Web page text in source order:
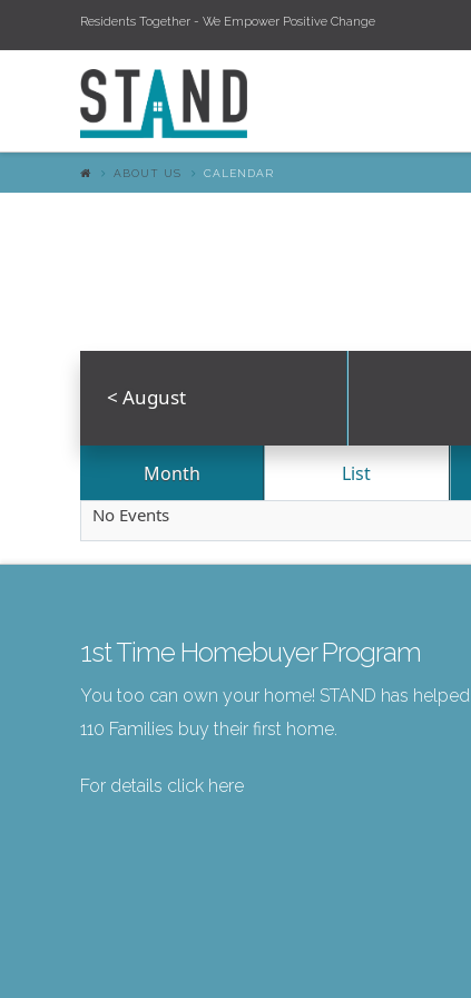
Residents Together - We Empower Positive Change
ABOUT US CALENDAR
< August
Month List
No Events
1st Time Homebuyer Program
You too can own your home! STAND has helped
110 Families buy their first home.
For details click here